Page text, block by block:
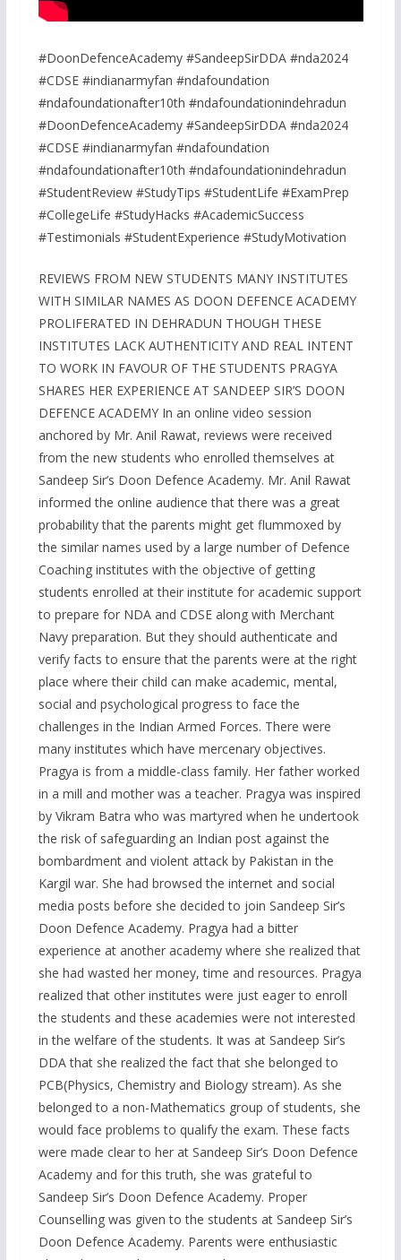
#DoonDefenceAcademy #SandeepSirDDA #nda2024
#CDSE #indianarmyfan #ndafoundation
#ndafoundationafter10th #ndafoundationindehradun
#DoonDefenceAcademy #SandeepSirDDA #nda2024
#CDSE #indianarmyfan #ndafoundation
#ndafoundationafter10th #ndafoundationindehradun
#StudentReview #StudyTips #StudentLife #ExamPrep
#CollegeLife #StudyHacks #AcademicSuccess
#Testimonials #StudentExperience #StudyMotivation
REVIEWS FROM NEW STUDENTS MANY INSTITUTES
WITH SIMILAR NAMES AS DOON DEFENCE ACADEMY
PROLIFERATED IN DEHRADUN THOUGH THESE
INSTITUTES LACK AUTHENTICITY AND REAL INTENT
TO WORK IN FAVOUR OF THE STUDENTS PRAGYA
SHARES HER EXPERIENCE AT SANDEEP SIR’S DOON
DEFENCE ACADEMY In an online video session
anchored by Mr. Anil Rawat, reviews were received
from the new students who enrolled themselves at
Sandeep Sir’s Doon Defence Academy. Mr. Anil Rawat
informed the online audience that there was a great
probability that the parents might get flummoxed by
the similar names used by a large number of Defence
Coaching institutes with the objective of getting
students enrolled at their institute for academic support
to prepare for NDA and CDSE along with Merchant
Navy preparation. But they should authenticate and
verify facts to ensure that the parents were at the right
place where their child can make academic, mental,
social and psychological progress to face the
challenges in the Indian Armed Forces. There were
many institutes which have mercenary objectives.
Pragya is from a middle-class family. Her father worked
in a mill and mother was a teacher. Pragya was inspired
by Vikram Batra who was martyred when he undertook
the risk of safeguarding an Indian post against the
bombardment and violent attack by Pakistan in the
Kargil war. She had browsed the internet and social
media posts before she decided to join Sandeep Sir’s
Doon Defence Academy. Pragya had a bitter
experience at another academy where she realized that
she had wasted her money, time and resources. Pragya
realized that other institutes were just eager to enroll
the students and these academies were not interested
in the welfare of the students. It was at Sandeep Sir’s
DDA that she realized the fact that she belonged to
PCB(Physics, Chemistry and Biology stream). As she
belonged to a non-Mathematics group of students, she
would face problems to qualify the exam. These facts
were made clear to her at Sandeep Sir’s Doon Defence
Academy and for this truth, she was grateful to
Sandeep Sir’s Doon Defence Academy. Proper
Counselling was given to the students at Sandeep Sir’s
Doon Defence Academy. Parents were enthusiastic